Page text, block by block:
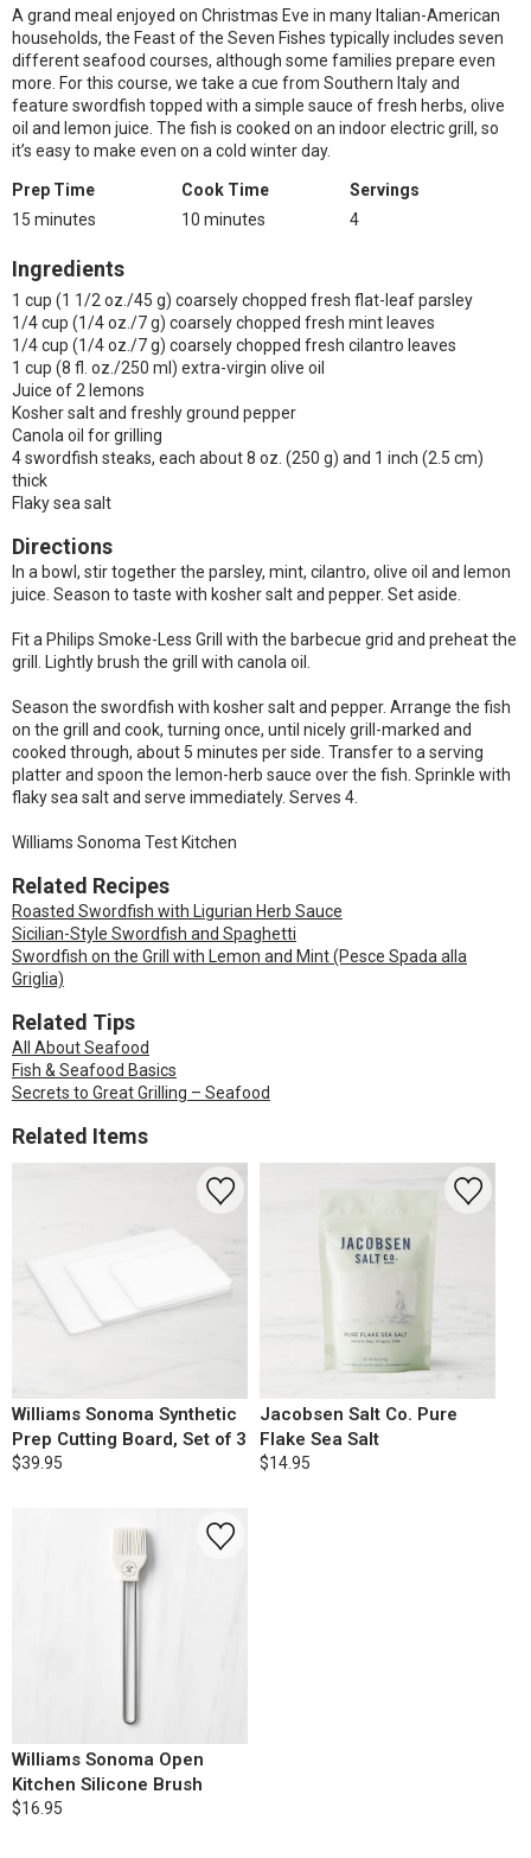
A grand meal enjoyed on Christmas Eve in many Italian-American
households, the Feast of the Seven Fishes typically includes seven
different seafood courses, although some families prepare even
more. For this course, we take a cue from Southern Italy and
feature swordfish topped with a simple sauce of fresh herbs, olive
oil and lemon juice. The fish is cooked on an indoor electric grill, so
it’s easy to make even on a cold winter day.
Prep Time
15 minutes
Cook Time
10 minutes
Servings
4
Ingredients
1 cup (1 1/2 oz./45 g) coarsely chopped fresh flat-leaf parsley
1/4 cup (1/4 oz./7 g) coarsely chopped fresh mint leaves
1/4 cup (1/4 oz./7 g) coarsely chopped fresh cilantro leaves
1 cup (8 fl. oz./250 ml) extra-virgin olive oil
Juice of 2 lemons
Kosher salt and freshly ground pepper
Canola oil for grilling
4 swordfish steaks, each about 8 oz. (250 g) and 1 inch (2.5 cm)
thick
Flaky sea salt
Directions
In a bowl, stir together the parsley, mint, cilantro, olive oil and lemon
juice. Season to taste with kosher salt and pepper. Set aside.
Fit a Philips Smoke-Less Grill with the barbecue grid and preheat the
grill. Lightly brush the grill with canola oil.
Season the swordfish with kosher salt and pepper. Arrange the fish
on the grill and cook, turning once, until nicely grill-marked and
cooked through, about 5 minutes per side. Transfer to a serving
platter and spoon the lemon-herb sauce over the fish. Sprinkle with
flaky sea salt and serve immediately. Serves 4.
Williams Sonoma Test Kitchen
Related Recipes
Roasted Swordfish with Ligurian Herb Sauce
Sicilian-Style Swordfish and Spaghetti
Swordfish on the Grill with Lemon and Mint (Pesce Spada alla
Griglia)
Related Tips
All About Seafood
Fish & Seafood Basics
Secrets to Great Grilling – Seafood
Related Items
Williams Sonoma Synthetic
Prep Cutting Board, Set of 3
$39.95
Jacobsen Salt Co. Pure
Flake Sea Salt
$14.95
Williams Sonoma Open
Kitchen Silicone Brush
$16.95